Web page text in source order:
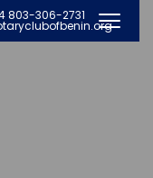
803-306-2731